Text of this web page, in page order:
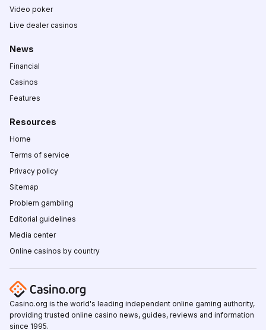
Video poker
Live dealer casinos
News
Financial
Casinos
Features
Resources
Home
Terms of service
Privacy policy
Sitemap
Problem gambling
Editorial guidelines
Media center
Online casinos by country
Casino.org is the world's leading independent online gaming authority,
providing trusted online casino news, guides, reviews and information
since 1995.